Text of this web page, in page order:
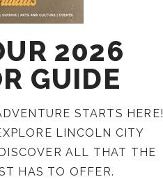
2026
GUIDE
STARTS HERE!
LINCOLN CITY
ALL THAT THE
HAS TO OFFER.